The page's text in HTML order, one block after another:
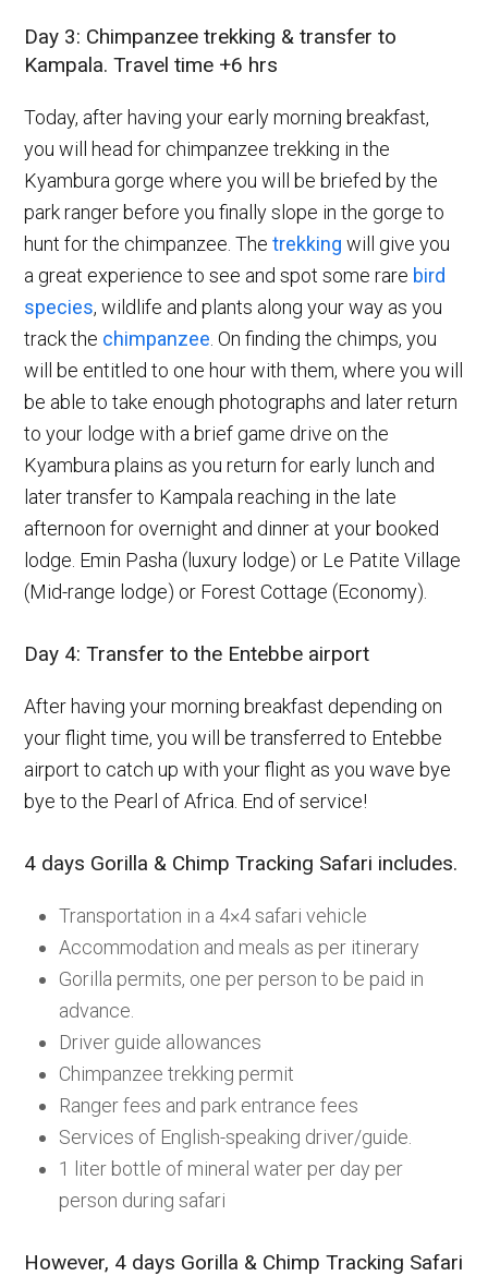
Day 3: Chimpanzee trekking & transfer to
Kampala. Travel time +6 hrs
Today, after having your early morning breakfast,
you will head for chimpanzee trekking in the
Kyambura gorge where you will be briefed by the
park ranger before you finally slope in the gorge to
hunt for the chimpanzee. The trekking will give you
a great experience to see and spot some rare bird
species, wildlife and plants along your way as you
track the chimpanzee . On finding the chimps, you
will be entitled to one hour with them, where you will
be able to take enough photographs and later return
to your lodge with a brief game drive on the
Kyambura plains as you return for early lunch and
later transfer to Kampala reaching in the late
afternoon for overnight and dinner at your booked
lodge. Emin Pasha (luxury lodge) or Le Patite Village
(Mid-range lodge) or Forest Cottage (Economy).
Day 4: Transfer to the Entebbe airport
After having your morning breakfast depending on
your flight time, you will be transferred to Entebbe
airport to catch up with your flight as you wave bye
bye to the Pearl of Africa. End of service!
4 days Gorilla & Chimp Tracking Safari includes.
Transportation in a 4×4 safari vehicle
Accommodation and meals as per itinerary
Gorilla permits, one per person to be paid in
advance.
Driver guide allowances
Chimpanzee trekking permit
Ranger fees and park entrance fees
Services of English-speaking driver/guide.
1 liter bottle of mineral water per day per
person during safari
However, 4 days Gorilla & Chimp Tracking Safari